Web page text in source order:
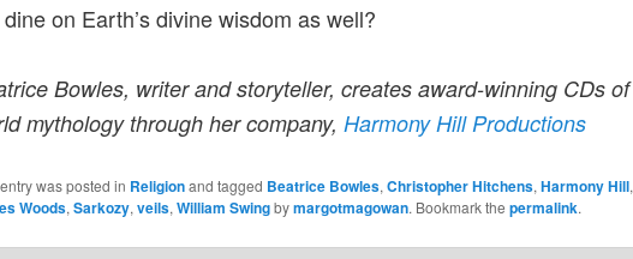
on Earth’s divine wisdom as well?
Bowles, writer and storyteller, creates award-winning CDs of
mythology through her company, Harmony Hill Productions
was posted in Religionand tagged Beatrice Bowles, Christopher Hitchens, Harmony Hill,
Woods, Sarkozy, veils, William Swingbymargotmagowan. Bookmark the permalink.